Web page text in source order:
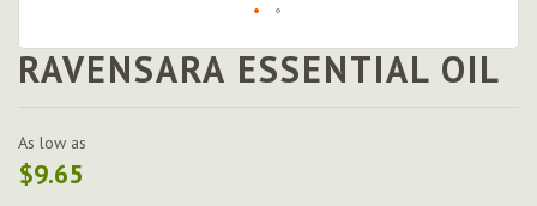
Skip
to
beginning
of
the
RAVENSARA ESSENTIAL OIL
As low as
$9.65